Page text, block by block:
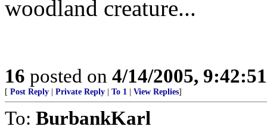
woodland creature...
16 posted on 4/14/2005,
[ Post Reply Private Reply To 1 View Replies]
To: BurbankKarl